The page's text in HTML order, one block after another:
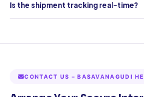
Is the shipment tracking real-time?
CONTACT US – BASAVANAGUDI